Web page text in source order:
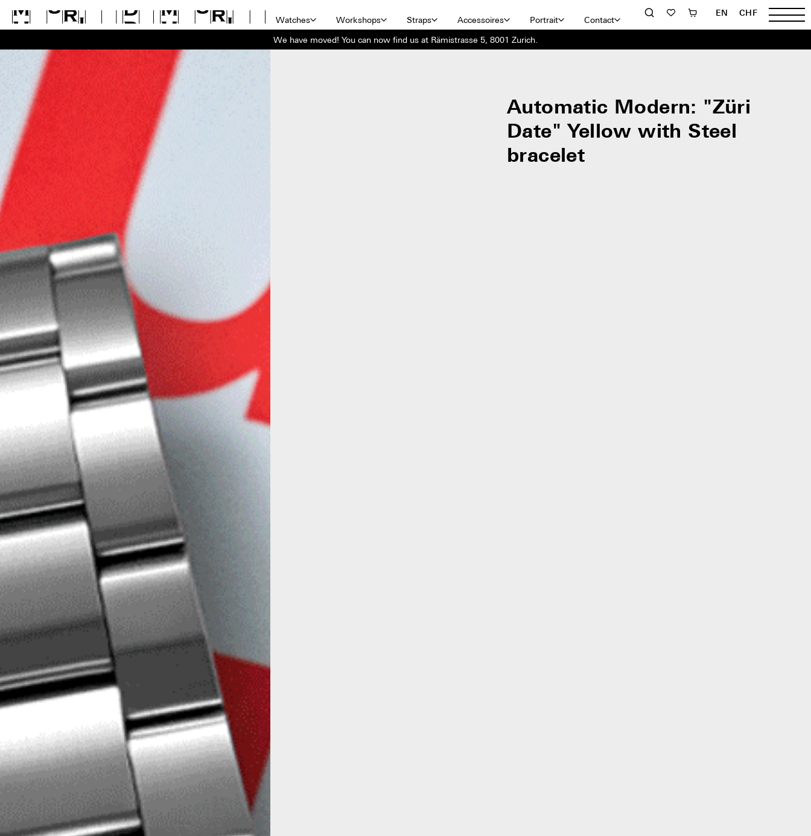
Watches Workshops Straps Accessoires Portrait Contact
EN CHF
We have moved! You can now find us at Rämistrasse 5, 8001 Zurich.
Automatic Modern: "Züri
Date" Yellow with Steel
bracelet